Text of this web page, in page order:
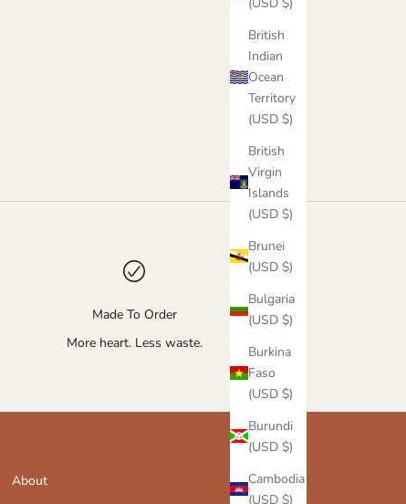
British
Indian
Ocean
Territory
(USD $)
British
Virgin
Islands
(USD $)
Brunei
(USD $)
Bulgaria
(USD $)
Burkina
Faso
(USD $)
Burundi
(USD $)
Cambodia
(USD $)
Made To Order
More heart. Less waste.
About